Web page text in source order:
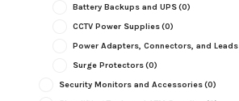
Battery Backups and UPS(0)
CCTV Power Supplies(0)
Power Adapters, Connectors, and Leads
Surge Protectors(0)
Security Monitors and Accessories(0)